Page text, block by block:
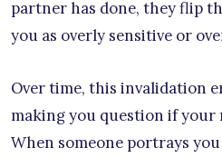
partner has done, they flip
you as overly sensitive or
Over time, this invalidation
making you question if your
When someone portrays